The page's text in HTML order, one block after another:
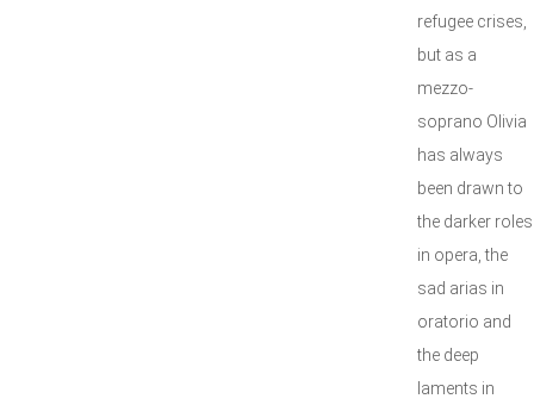
refugee crises,
but as a
mezzo-
soprano Olivia
has always
been drawn to
the darker roles
in opera, the
sad arias in
oratorio and
the deep
laments in